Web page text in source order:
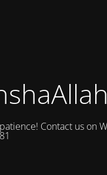
Contact us on